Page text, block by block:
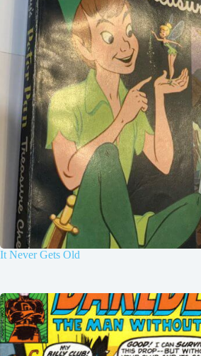
It Never Gets Old